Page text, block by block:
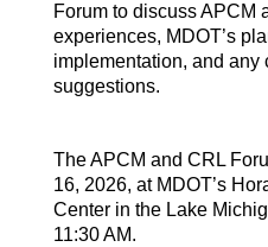
Forum to discuss APCM
experiences, MDOT’s
implementation, and any
suggestions.
The APCM and CRL
16, 2026, at MDOT’s
Center in the Lake
11:30 AM.